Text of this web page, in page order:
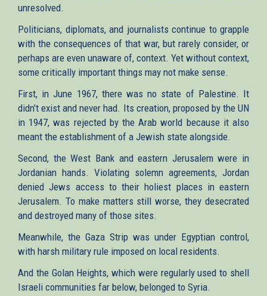
unresolved.
Politicians, diplomats, and journalists continue to grapple
with the consequences of that war, but rarely consider, or
perhaps are even unaware of, context. Yet without context,
some critically important things may not make sense.
First, in June 1967, there was no state of Palestine. It
didn’t exist and never had. Its creation, proposed by the UN
in 1947, was rejected by the Arab world because it also
meant the establishment of a Jewish state alongside.
Second, the West Bank and eastern Jerusalem were in
Jordanian hands. Violating solemn agreements, Jordan
denied Jews access to their holiest places in eastern
Jerusalem. To make matters still worse, they desecrated
and destroyed many of those sites.
Meanwhile, the Gaza Strip was under Egyptian control,
with harsh military rule imposed on local residents.
And the Golan Heights, which were regularly used to shell
Israeli communities far below, belonged to Syria.